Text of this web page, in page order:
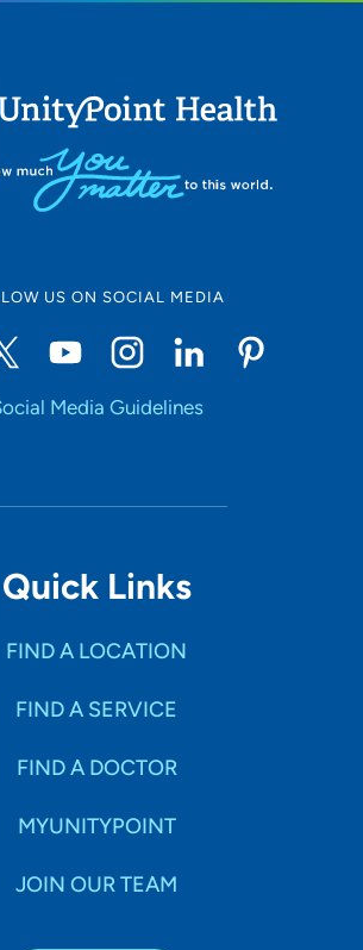
location
US ON SOCIAL MEDIA
Media Guidelines
Quick Links
FIND A LOCATION
FIND A SERVICE
FIND A DOCTOR
MYUNITYPOINT
JOIN OUR TEAM